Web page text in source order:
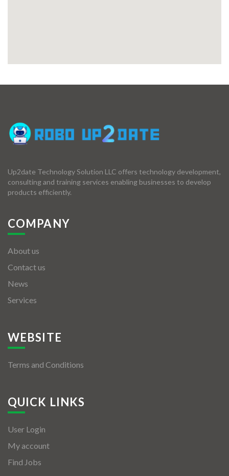
Up2date Technology Solution LLC offers technology development,
consulting and training services enabling businesses to develop
products efficiently.
COMPANY
About us
Contact us
News
Services
WEBSITE
Terms and Conditions
QUICK LINKS
User Login
My account
Find Jobs